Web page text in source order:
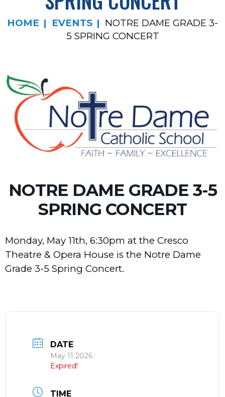
HOME EVENTS
NOTRE DAME GRADE 3-
5 SPRING CONCERT
NOTRE DAME GRADE 3-5
SPRING CONCERT
Monday, May 11th, 6:30pm at the Cresco
Theatre & Opera House is the Notre Dame
Grade 3-5 Spring Concert.
DATE
May 11 2026
Expired!
TIME